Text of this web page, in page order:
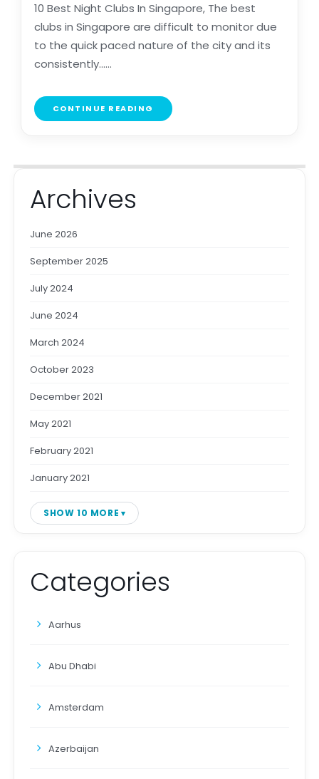
10 Best Night Clubs In Singapore, The best
clubs in Singapore are difficult to monitor due
to the quick paced nature of the city and its
consistently......
CONTINUE READING
Archives
June 2026
September 2025
July 2024
June 2024
March 2024
October 2023
December 2021
May 2021
February 2021
January 2021
SHOW 10 MORE
Categories
Aarhus
Abu Dhabi
Amsterdam
Azerbaijan